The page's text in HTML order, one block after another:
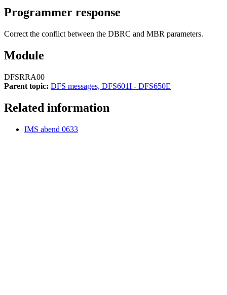
Programmer response
Correct the conflict between the DBRC and MBR parameters.
Module
DFSRRA00
Parent topic: DFS messages, DFS601I - DFS650E
Related information
IMS abend 0633